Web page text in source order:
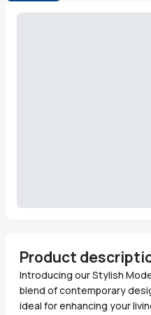
Product
Introducing our Stylish
blend of contemporary
ideal for enhancing your